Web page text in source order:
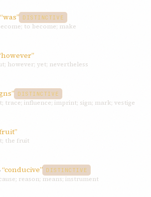
“was” DISTINCTIVE
to become; make
however; yet; nevertheless
DISTINCTIVE
trace; influence; imprint; sign; mark; vestige
the fruit
“conducive” DISTINCTIVE
reason; means; instrument